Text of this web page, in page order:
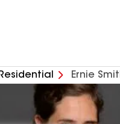
Residential Ernie